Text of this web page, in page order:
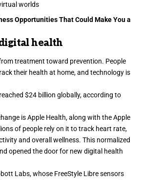
worlds
Opportunities That Could Make You a
health
treatment toward prevention. People
their health at home, and technology is
$24 billion globally, according to
is Apple Health, along with the Apple
of people rely on it to track heart rate,
and overall wellness. This normalized
opened the door for new digital health
Labs, whose FreeStyle Libre sensors